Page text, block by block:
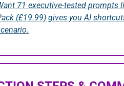
71 executive-tested prompts
(£19.99) gives you AI